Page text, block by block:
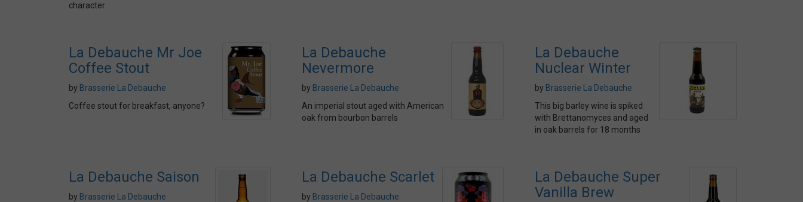
character
La Debauche Mr Joe
Coffee Stout
by Brasserie La Debauche
Coffee stout for breakfast, anyone?
La Debauche
Nevermore
by Brasserie La Debauche
An imperial stout aged with American
oak from bourbon barrels
La Debauche
Nuclear Winter
by Brasserie La Debauche
This big barley wine is spiked
with Brettanomyces and aged
in oak barrels for 18 months
La Debauche Saison
by Brasserie La Debauche
La Debauche Scarlet
by Brasserie La Debauche
La Debauche Super
Vanilla Brew